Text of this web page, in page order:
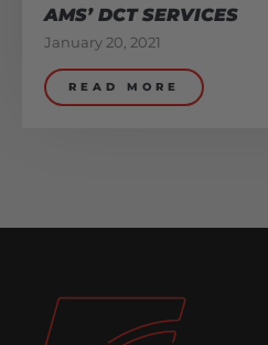
AMS’ DCT SERVICES
January 20, 2021
READ MORE